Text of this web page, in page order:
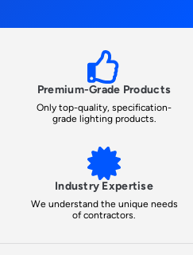
Premium-Grade Products
Only top-quality, specification-
grade lighting products.
Industry Expertise
We understand the unique needs
of contractors.